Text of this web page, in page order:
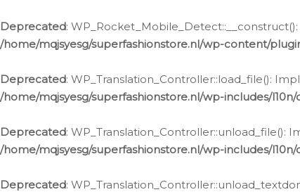
Deprecated:
/home/mqjsyesg/superfashionstore.nl/wp-content/
Deprecated: WP_Translation_Controller::load_file():
/home/mqjsyesg/superfashionstore.nl/wp-includes/
Deprecated:
/home/mqjsyesg/superfashionstore.nl/wp-includes/
Deprecated:
naar
de